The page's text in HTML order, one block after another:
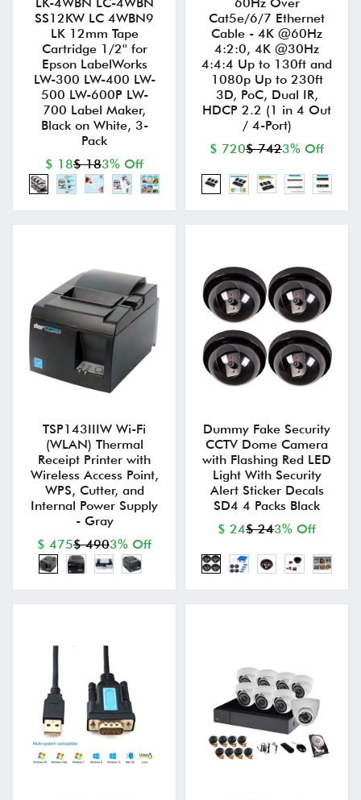
SS12KW LC 4WBN9
LK 12mm Tape
Cartridge 1/2'' for
Epson LabelWorks
LW-300 LW-400 LW-
500 LW-600P LW-
700 Label Maker,
Black on White, 3-
Pack
$ 18$ 183% Off
Cat5e/6/7 Ethernet
Cable - 4K @60Hz
4:2:0, 4K @30Hz
4:4:4 Up to 130ft and
1080p Up to 230ft
3D, PoC, Dual IR,
HDCP 2.2 (1 in 4 Out
/ 4-Port)
$ 720$ 7423% Off
TSP143IIIW Wi-Fi
(WLAN) Thermal
Receipt Printer with
Wireless Access Point,
WPS, Cutter, and
Internal Power Supply
- Gray
$ 475$ 4903% Off
Dummy Fake Security
CCTV Dome Camera
with Flashing Red LED
Light With Security
Alert Sticker Decals
SD4 4 Packs Black
$ 24$ 243% Off